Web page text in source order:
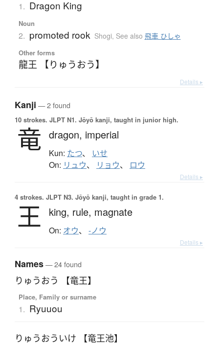
1. Dragon King
Noun
2. promoted rook Shogi, See also 飛車 ひしゃ
Other forms
龍王 【りゅうおう】
Details ▸
Kanji — 2 found
10 strokes. JLPT N1. Jōyō kanji, taught in junior high.
竜 dragon, imperial
Kun: たつ、 いせ
On: リュウ、 リョウ、 ロウ
Details ▸
4 strokes. JLPT N3. Jōyō kanji, taught in grade 1.
王 king, rule, magnate
On: オウ、 -ノウ
Details ▸
Names— 24 found
りゅうおう 【竜王】
Place, Family or surname
1. Ryuuou
りゅうおういけ 【竜王池】